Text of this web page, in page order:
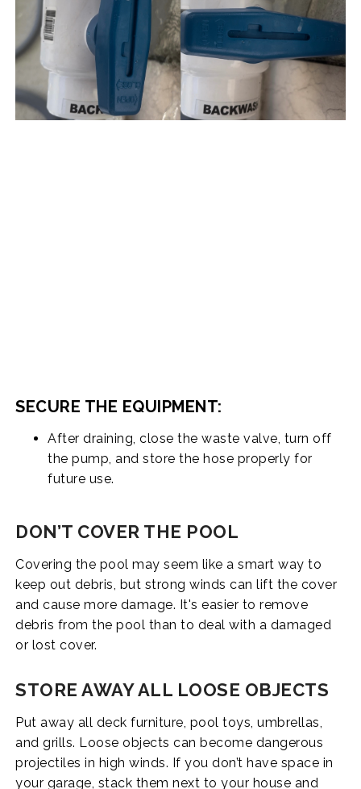
SECURE THE EQUIPMENT:
After draining, close the waste valve, turn off
the pump, and store the hose properly for
future use.
DON’T COVER THE POOL
Covering the pool may seem like a smart way to
keep out debris, but strong winds can lift the cover
and cause more damage. It's easier to remove
debris from the pool than to deal with a damaged
or lost cover.
STORE AWAY ALL LOOSE OBJECTS
Put away all deck furniture, pool toys, umbrellas,
and grills. Loose objects can become dangerous
projectiles in high winds. If you don’t have space in
your garage, stack them next to your house and